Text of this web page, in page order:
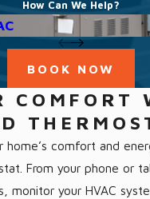
Jacksonville
Jacksonville
How Can We Help?
BOOK NOW
COMFORT
home’s comfort and
From your phone or
monitor your HVAC